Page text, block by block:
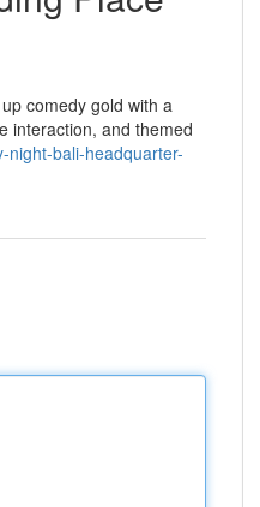
comedy gold with a
interaction, and themed
night-bali-headquarter-